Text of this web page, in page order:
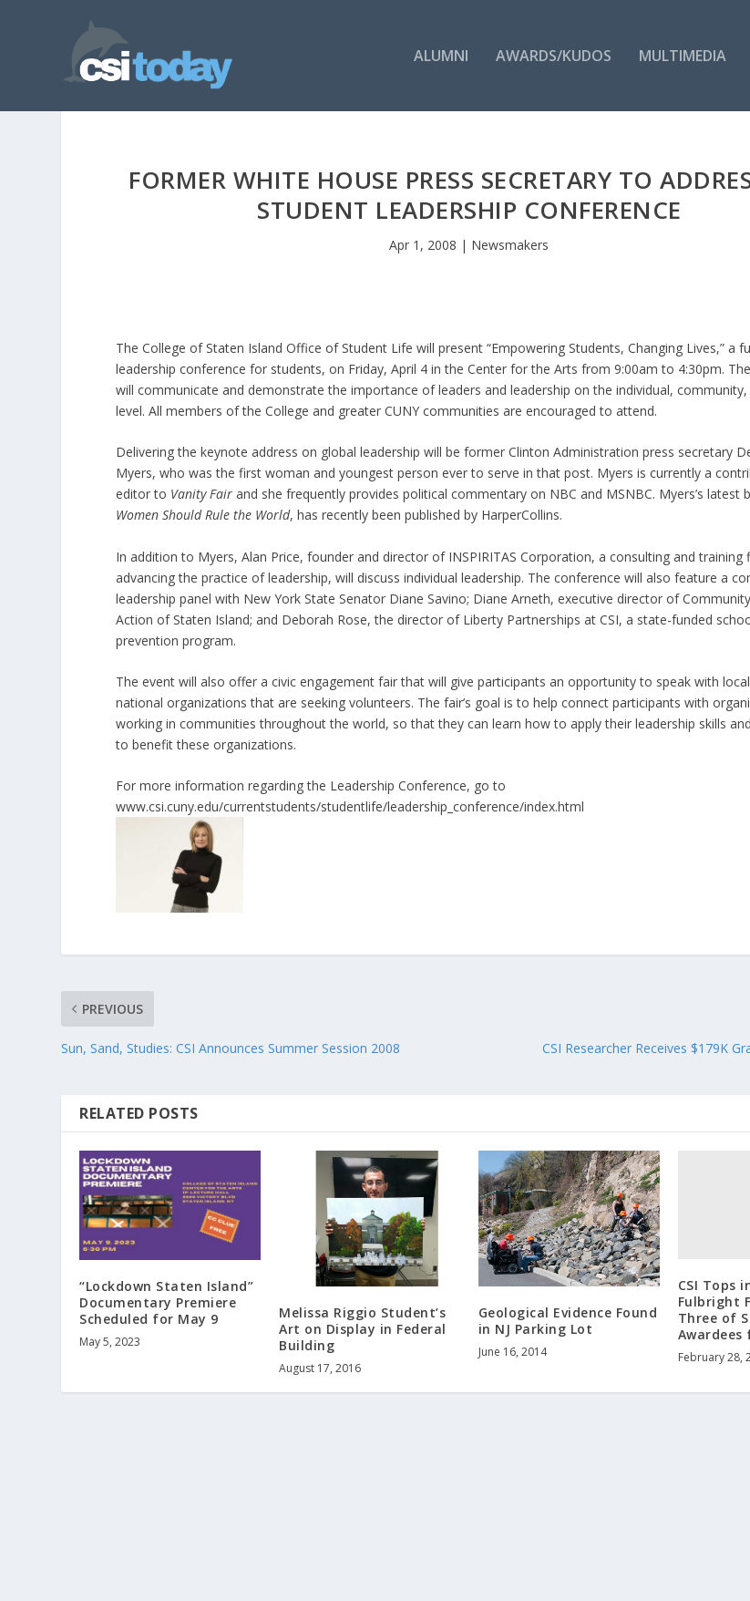
ALUMNI AWARDS/KUDOS MULTIMEDIA
FORMER WHITE HOUSE PRESS SECRETARY TO
STUDENT LEADERSHIP CONFERENCE
Apr 1, 2008 | Newsmakers
The College of Staten Island Office of Student Life will present “Empowering Students, Changing Lives,” a
leadership conference for students, on Friday, April 4 in the Center for the Arts from 9:00am to 4:30pm.
will communicate and demonstrate the importance of leaders and leadership on the individual, community,
level. All members of the College and greater CUNY communities are encouraged to attend.
Delivering the keynote address on global leadership will be former Clinton Administration press secretary
Myers, who was the first woman and youngest person ever to serve in that post. Myers is currently a
editor to Vanity Fairand she frequently provides political commentary on NBC and MSNBC. Myers’s latest
Women Should Rule the World, has recently been published by HarperCollins.
In addition to Myers, Alan Price, founder and director of INSPIRITAS Corporation, a consulting and training
advancing the practice of leadership, will discuss individual leadership. The conference will also feature a
leadership panel with New York State Senator Diane Savino; Diane Arneth, executive director of
Action of Staten Island; and Deborah Rose, the director of Liberty Partnerships at CSI, a state-funded
prevention program.
The event will also offer a civic engagement fair that will give participants an opportunity to speak with
national organizations that are seeking volunteers. The fair’s goal is to help connect participants with
working in communities throughout the world, so that they can learn how to apply their leadership skills
to benefit these organizations.
For more information regarding the Leadership Conference, go to
www.csi.cuny.edu/currentstudents/studentlife/leadership_conference/index.html
PREVIOUS
Sun, Sand, Studies: CSI Announces Summer Session 2008
CSI Researcher Receives $179K
RELATED POSTS
“Lockdown Staten Island”
Documentary Premiere
Scheduled for May 9
May 5, 2023
Melissa Riggio Student’s
Art on Display in Federal
Building
August 17, 2016
Geological Evidence Found
in NJ Parking Lot
June 16, 2014
CSI Tops
Fulbright
Three of
Awardees
February 28,